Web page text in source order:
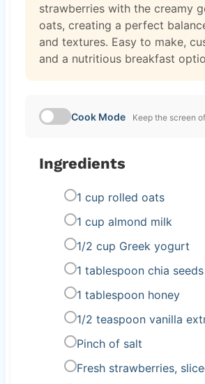
strawberries with the creamy
oats, creating a perfect
and textures. Easy to make,
and a nutritious breakfast
Cook Mode Keep the screen
Ingredients
1 cup rolled oats
1 cup almond milk
1/2 cup Greek yogurt
1 tablespoon chia seeds
1 tablespoon honey
1/2 teaspoon vanilla
Pinch of salt
Fresh strawberries,